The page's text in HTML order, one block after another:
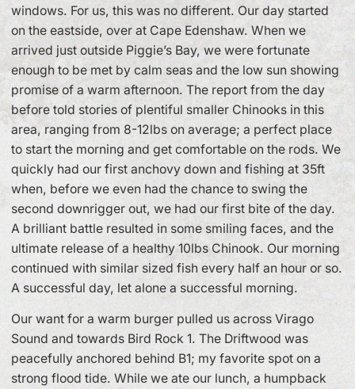
windows. For us, this was no different. Our day started
on the eastside, over at Cape Edenshaw. When we
arrived just outside Piggie’s Bay, we were fortunate
enough to be met by calm seas and the low sun showing
promise of a warm afternoon. The report from the day
before told stories of plentiful smaller Chinooks in this
area, ranging from 8-12lbs on average; a perfect place
to start the morning and get comfortable on the rods. We
quickly had our first anchovy down and fishing at 35ft
when, before we even had the chance to swing the
second downrigger out, we had our first bite of the day.
A brilliant battle resulted in some smiling faces, and the
ultimate release of a healthy 10lbs Chinook. Our morning
continued with similar sized fish every half an hour or so.
A successful day, let alone a successful morning.
Our want for a warm burger pulled us across Virago
Sound and towards Bird Rock 1. The Driftwood was
peacefully anchored behind B1; my favorite spot on a
strong flood tide. While we ate our lunch, a humpback